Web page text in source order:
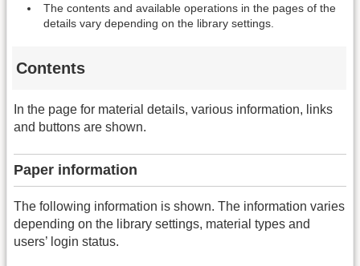
The contents and available operations in the pages of the
details vary depending on the library settings.
Contents
In the page for material details, various information, links
and buttons are shown.
Paper information
The following information is shown. The information varies
depending on the library settings, material types and
users’ login status.